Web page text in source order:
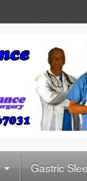
Gastric